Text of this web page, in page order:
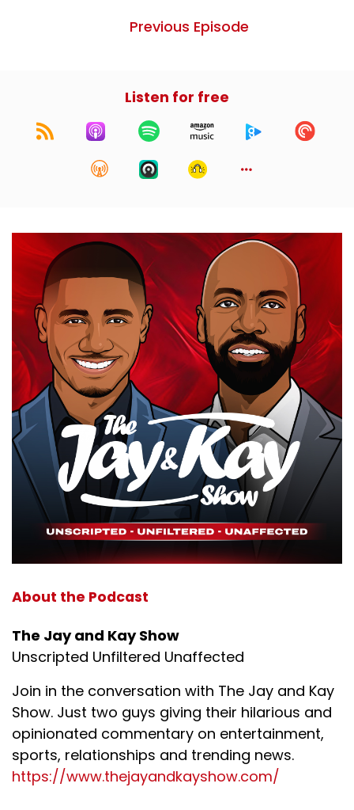
Previous Episode
Listen for free
About the Podcast
The Jay and Kay Show
Unscripted Unfiltered Unaffected
Join in the conversation with The Jay and Kay
Show. Just two guys giving their hilarious and
opinionated commentary on entertainment,
sports, relationships and trending news.
https://www.thejayandkayshow.com/